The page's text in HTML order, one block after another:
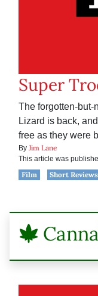
Super
The forgotten-but-
Lizard is back,
free as they were
By Jim Lane
This article was
Film
Short Reviews